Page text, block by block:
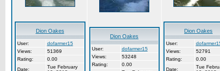
Dion Oakes
User:
dofarmer15
Views:
51369
Rating:
0.00
Date:
Tue February
Dion Oakes
User:
dofarmer15
Views:
53248
Rating:
0.00
Dion Oakes
User:
Views:
52791
Rating:
0.00
Date:
Tue